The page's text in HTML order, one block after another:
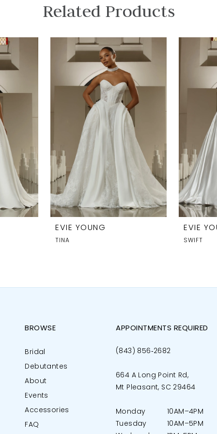
Related Products
EVIE YOUNG
TINA
EVIE
SWIFT
BROWSE
Bridal
Debutantes
About
Events
Accessories
FAQ
APPOINTMENTS REQUIRED
(843) 856‑2682
664 A Long Point Rd,
Mt Pleasant, SC 29464
Monday
10AM–4PM
Tuesday
10AM–5PM